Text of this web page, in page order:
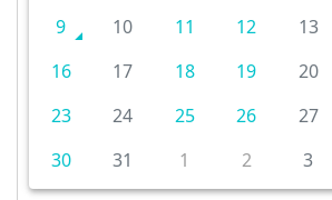
9
10 11 12 13
16
17 18 19 20
23
24 25 26 27
30
31 1 2 3